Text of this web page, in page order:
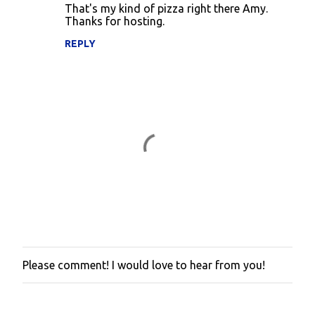
That's my kind of pizza right there Amy.
Thanks for hosting.
REPLY
P
o
Please comment! I would love to hear from you!